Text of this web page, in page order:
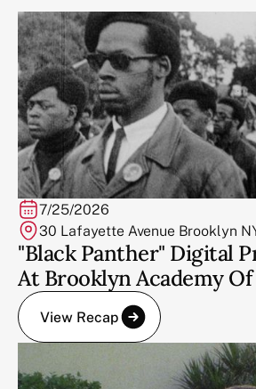
7/25/2026
30 Lafayette Avenue Brooklyn
"Black Panther" Digital
At Brooklyn Academy
View Recap